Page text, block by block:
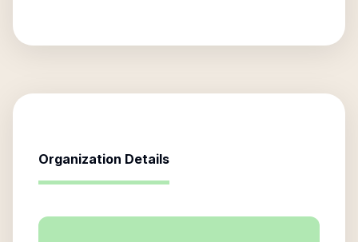
Organization Details